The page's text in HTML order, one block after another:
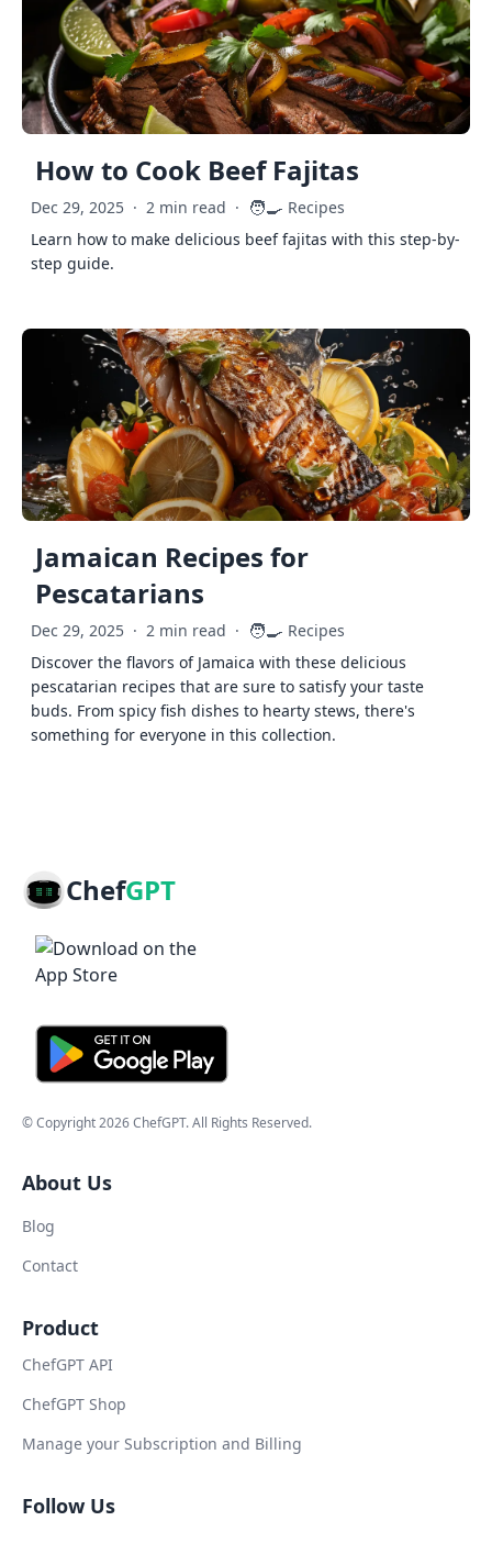
How to Cook Beef Fajitas
Dec 29, 2025 · 2 min read · 🧑‍🍳 Recipes
Learn how to make delicious beef fajitas with this step-by-
step guide.
Jamaican Recipes for
Pescatarians
Dec 29, 2025 · 2 min read · 🧑‍🍳 Recipes
Discover the flavors of Jamaica with these delicious
pescatarian recipes that are sure to satisfy your taste
buds. From spicy fish dishes to hearty stews, there's
something for everyone in this collection.
ChefGPT
© Copyright2026ChefGPT. All Rights Reserved.
About Us
Blog
Contact
Product
ChefGPT API
ChefGPT Shop
Manage your Subscription and Billing
Follow Us